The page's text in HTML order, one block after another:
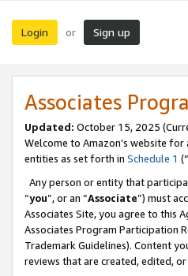
Login or Sign up
Associates
Updated: October 15, 2025
Welcome to Amazon’s website for
entities as set forth in Schedule 1 (“
Any person or entity that
“you”, or an “Associate”) must
Associates Site, you agree to this
Associates Program Participation
Trademark Guidelines). Content
reviews that are created, edited,